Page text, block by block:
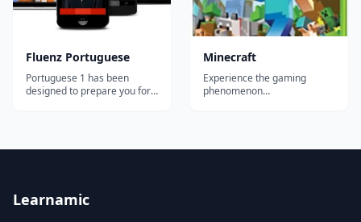
Fluenz Portuguese
Portuguese 1 has been
designed to prepare you for
allowing you to go beyon...
Minecraft
Experience the gaming
phenomenon
Learnamic